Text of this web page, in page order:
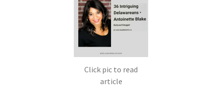
Click pic to read
article